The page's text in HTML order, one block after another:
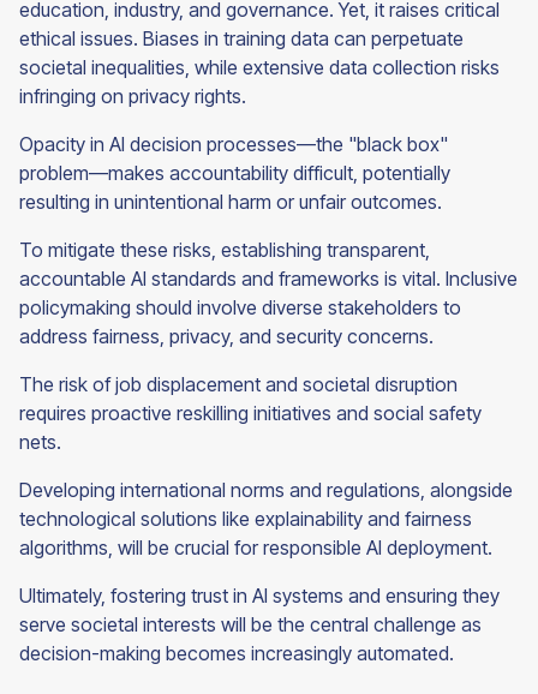
education, industry, and governance. Yet, it raises critical
ethical issues. Biases in training data can perpetuate
societal inequalities, while extensive data collection risks
infringing on privacy rights.
Opacity in AI decision processes—the "black box"
problem—makes accountability difficult, potentially
resulting in unintentional harm or unfair outcomes.
To mitigate these risks, establishing transparent,
accountable AI standards and frameworks is vital. Inclusive
policymaking should involve diverse stakeholders to
address fairness, privacy, and security concerns.
The risk of job displacement and societal disruption
requires proactive reskilling initiatives and social safety
nets.
Developing international norms and regulations, alongside
technological solutions like explainability and fairness
algorithms, will be crucial for responsible AI deployment.
Ultimately, fostering trust in AI systems and ensuring they
serve societal interests will be the central challenge as
decision-making becomes increasingly automated.